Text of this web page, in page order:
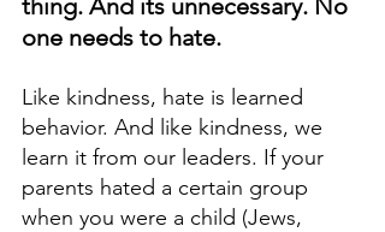
thing. And its unnecessary. No
one needs to hate.
Like kindness, hate is learned
behavior. And like kindness, we
learn it from our leaders. If your
parents hated a certain group
when you were a child (Jews,